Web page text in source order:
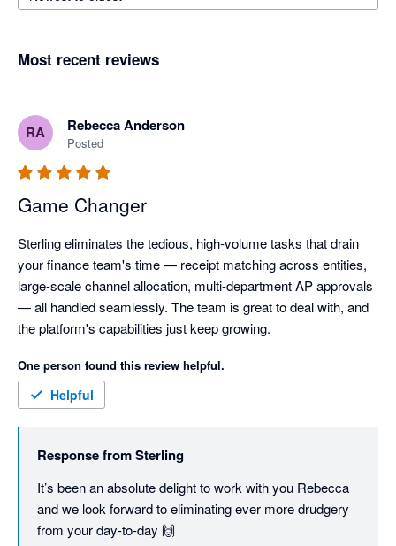
Most recent reviews
RA Rebecca Anderson
Posted
Game Changer
Sterling eliminates the tedious, high-volume tasks that drain
your finance team's time — receipt matching across entities,
large-scale channel allocation, multi-department AP approvals
— all handled seamlessly. The team is great to deal with, and
the platform's capabilities just keep growing.
One person found this review helpful.
Helpful
Response fromSterling
It’s been an absolute delight to work with you Rebecca
and we look forward to eliminating ever more drudgery
from your day-to-day 🙌